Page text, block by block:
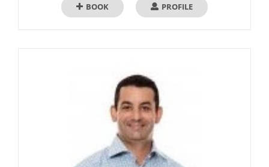
BOOK PROFILE